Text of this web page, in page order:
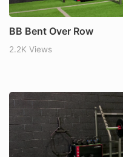
BB Bent Over Row
2.2K Views